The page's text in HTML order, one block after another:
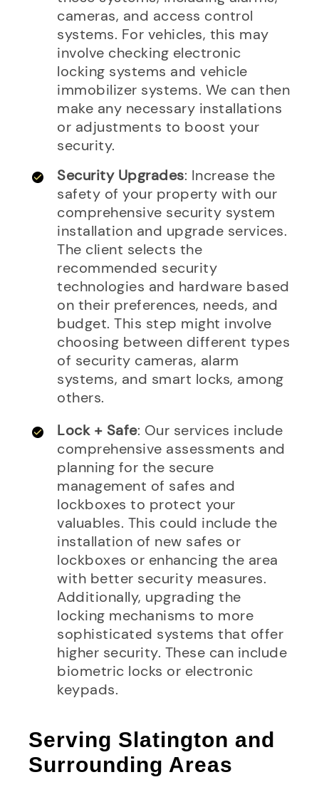
cameras, and access control
systems. For vehicles, this may
involve checking electronic
locking systems and vehicle
immobilizer systems. We can then
make any necessary installations
or adjustments to boost your
security.
Security Upgrades: Increase the
safety of your property with our
comprehensive security system
installation and upgrade services.
The client selects the
recommended security
technologies and hardware based
on their preferences, needs, and
budget. This step might involve
choosing between different types
of security cameras, alarm
systems, and smart locks, among
others.
Lock + Safe: Our services include
comprehensive assessments and
planning for the secure
management of safes and
lockboxes to protect your
valuables. This could include the
installation of new safes or
lockboxes or enhancing the area
with better security measures.
Additionally, upgrading the
locking mechanisms to more
sophisticated systems that offer
higher security. These can include
biometric locks or electronic
keypads.
Serving Slatington and
Surrounding Areas